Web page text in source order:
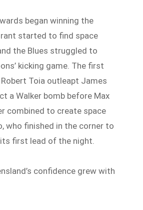
began winning the
started to find space
the Blues struggled to
kicking game. The first
Toia outleapt James
a Walker bomb before Max
combined to create space
who finished in the corner to
its first lead of the night.
confidence grew with